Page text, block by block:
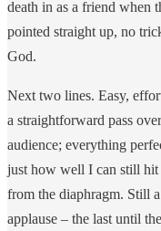
death in as a friend when
pointed straight up, no
God.
Next two lines. Easy,
a straightforward pass
audience; everything
just how well I can still hit
from the diaphragm. Still
applause – the last until